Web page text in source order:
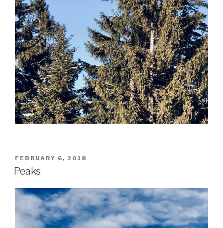
POSTED
ON
FEBRUARY 6, 2018
Peaks